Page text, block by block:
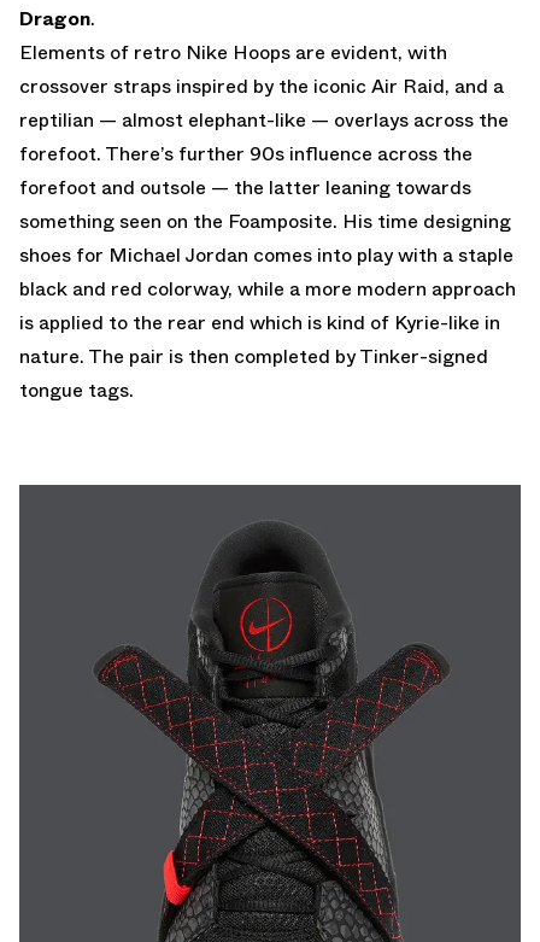
Dragon.
Elements of retro Nike Hoops are evident, with
crossover straps inspired by the iconic Air Raid, and a
reptilian — almost elephant-like — overlays across the
forefoot. There’s further 90s influence across the
forefoot and outsole — the latter leaning towards
something seen on the Foamposite. His time designing
shoes for Michael Jordan comes into play with a staple
black and red colorway, while a more modern approach
is applied to the rear end which is kind of Kyrie-like in
nature. The pair is then completed by Tinker-signed
tongue tags.